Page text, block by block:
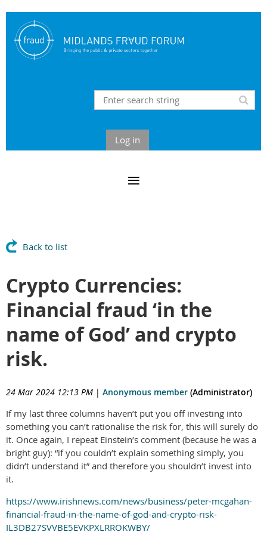
Log in
Back to list
Crypto Currencies:
Financial fraud ‘in the
name of God’ and crypto
risk.
24 Mar 2024 12:13 PM | Anonymous member (Administrator)
If my last three columns haven’t put you off investing into
something you can’t rationalise the risk for, this will surely do
it. Once again, I repeat Einstein’s comment (because he was a
bright guy): “if you couldn’t explain something simply, you
didn’t understand it” and therefore you shouldn’t invest into
it.
https://www.irishnews.com/news/business/peter-mcgahan-
financial-fraud-in-the-name-of-god-and-crypto-risk-
IL3DB27SVVBE5EVKPXLRROKWBY/